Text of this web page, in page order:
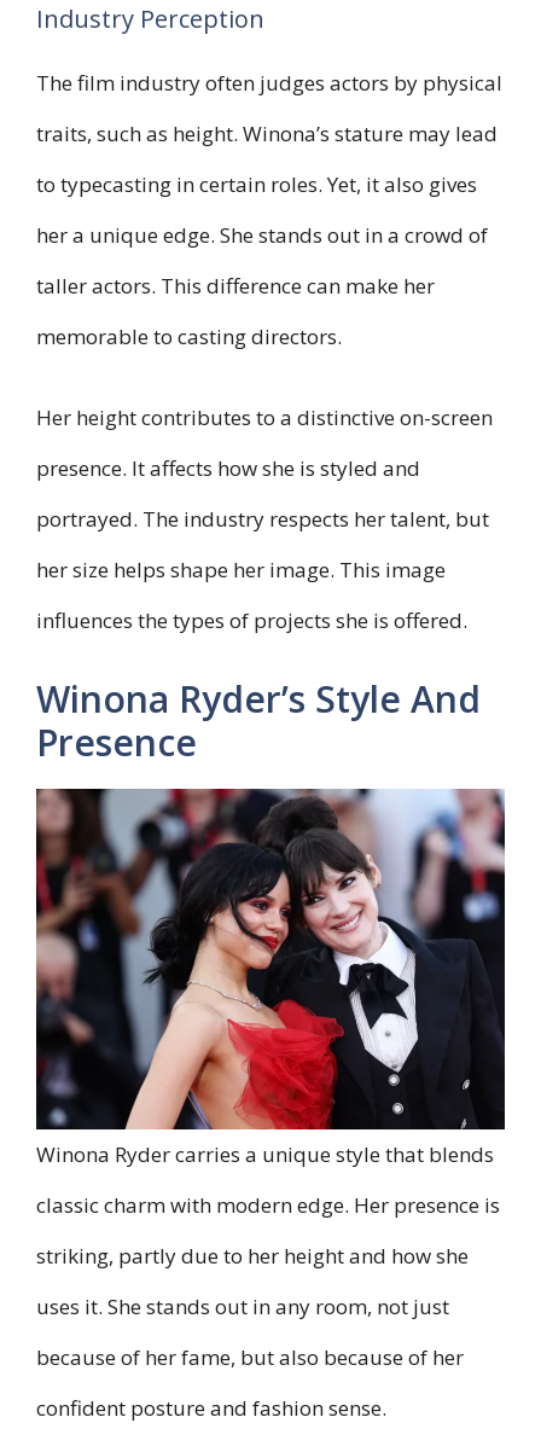
Industry Perception
The film industry often judges actors by physical
traits, such as height. Winona’s stature may lead
to typecasting in certain roles. Yet, it also gives
her a unique edge. She stands out in a crowd of
taller actors. This difference can make her
memorable to casting directors.
Her height contributes to a distinctive on-screen
presence. It affects how she is styled and
portrayed. The industry respects her talent, but
her size helps shape her image. This image
influences the types of projects she is offered.
Winona Ryder’s Style And
Presence
Winona Ryder carries a unique style that blends
classic charm with modern edge. Her presence is
striking, partly due to her height and how she
uses it. She stands out in any room, not just
because of her fame, but also because of her
confident posture and fashion sense.